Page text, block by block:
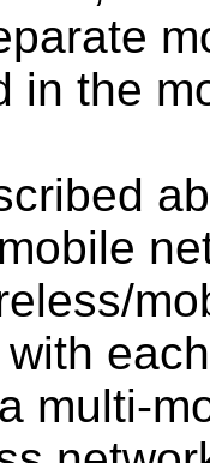
in the
multi-